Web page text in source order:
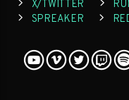
X/TWITTER
SPREAKER